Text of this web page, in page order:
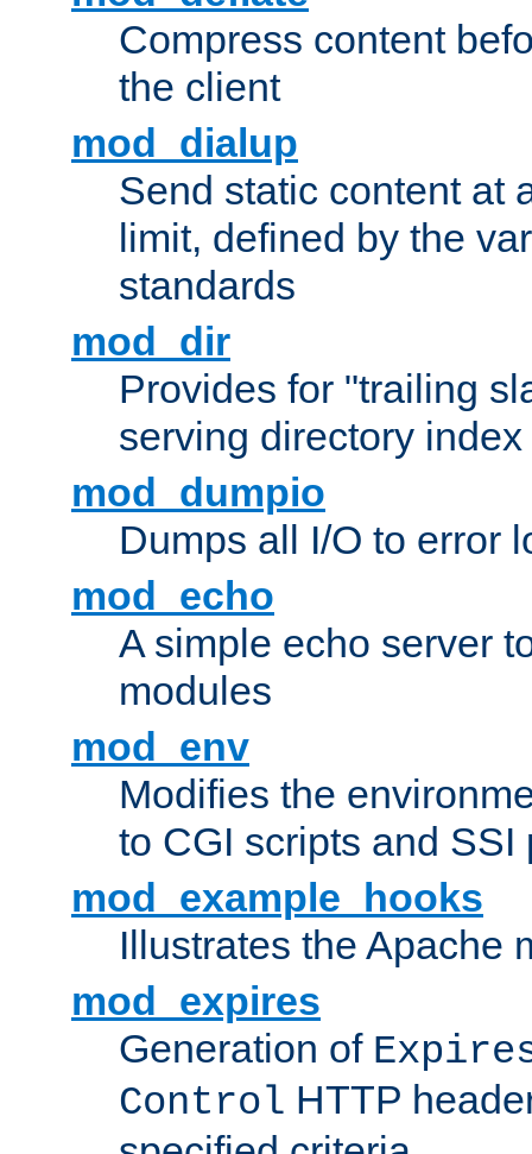
Compress content
the client
mod_dialup
Send static content at
limit, defined by the
standards
mod_dir
Provides for "trailing
serving directory
mod_dumpio
Dumps all I/O to error
mod_echo
A simple echo server
modules
mod_env
Modifies the
to CGI scripts and SSI
mod_example_hooks
Illustrates the Apache
mod_expires
Generation of
Control HTTP